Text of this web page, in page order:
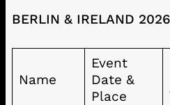
BERLIN & IRELAND 2026
Name
Event
Date &
Place